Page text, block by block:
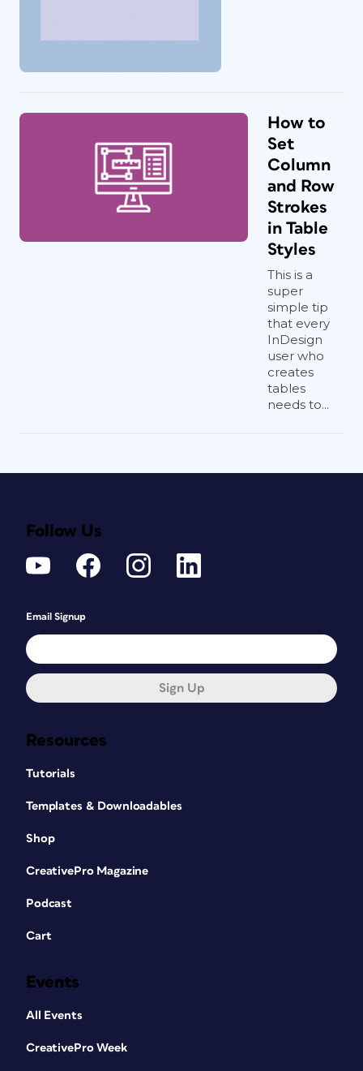
How to
Set
Column
and Row
Strokes
in Table
Styles
This is a
super
simple tip
that every
InDesign
user who
creates
tables
needs to...
Resources
Tutorials
Templates & Downloadables
Shop
CreativePro Magazine
Podcast
Cart
Events
All Events
CreativePro Week
Follow Us
Email Signup
Sign Up